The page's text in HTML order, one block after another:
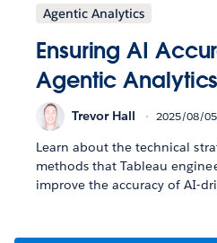
Agentic Analytics
Ensuring AI
Agentic Analytics
Trevor Hall 2025/08/05
Learn about the technical
methods that Tableau
improve the accuracy of AI-